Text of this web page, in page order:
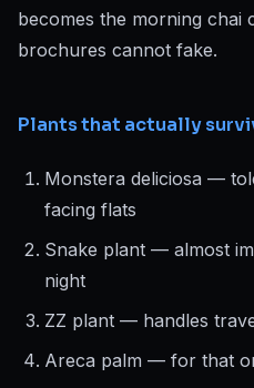
becomes the morning chai
brochures cannot fake.
Plants that actually
Monstera deliciosa —
facing flats
Snake plant — almost
night
ZZ plant — handles
Areca palm — for that